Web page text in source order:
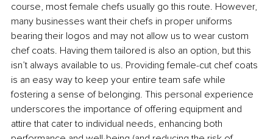
course, most female chefs usually go this route. However,
many businesses want their chefs in proper uniforms
bearing their logos and may not allow us to wear custom
chef coats. Having them tailored is also an option, but this
isn’t always available to us. Providing female-cut chef coats
is an easy way to keep your entire team safe while
fostering a sense of belonging. This personal experience
underscores the importance of offering equipment and
attire that cater to individual needs, enhancing both